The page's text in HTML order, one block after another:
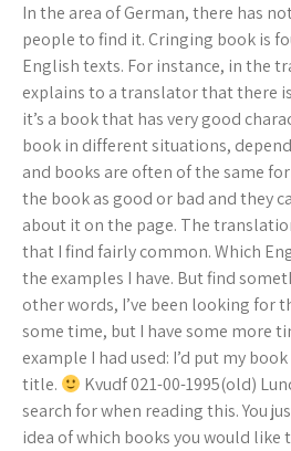
In the area of German, there has
people to find it. Cringing book is
English texts. For instance, in the
explains to a translator that there
it’s a book that has very good
book in different situations,
and books are often of the same
the book as good or bad and they
about it on the page. The
that I find fairly common. Which
the examples I have. But find
other words, I’ve been looking for
some time, but I have some more
example I had used: I’d put my
title.
Kvudf 021-00-1995(old)
search for when reading this. You
idea of which books you would like